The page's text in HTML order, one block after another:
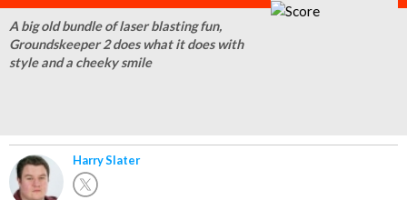
A big old bundle of laser blasting fun,
Groundskeeper 2 does what it does with
style and a cheeky smile
Harry Slater